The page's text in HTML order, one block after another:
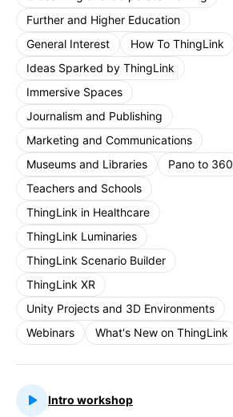
Further and Higher Education
General Interest
How To ThingLink
Ideas Sparked by ThingLink
Immersive Spaces
Journalism and Publishing
Marketing and Communications
Museums and Libraries
Pano to 360
Teachers and Schools
ThingLink in Healthcare
ThingLink Luminaries
ThingLink Scenario Builder
ThingLink XR
Unity Projects and 3D Environments
Webinars
What's New on ThingLink
Intro workshop